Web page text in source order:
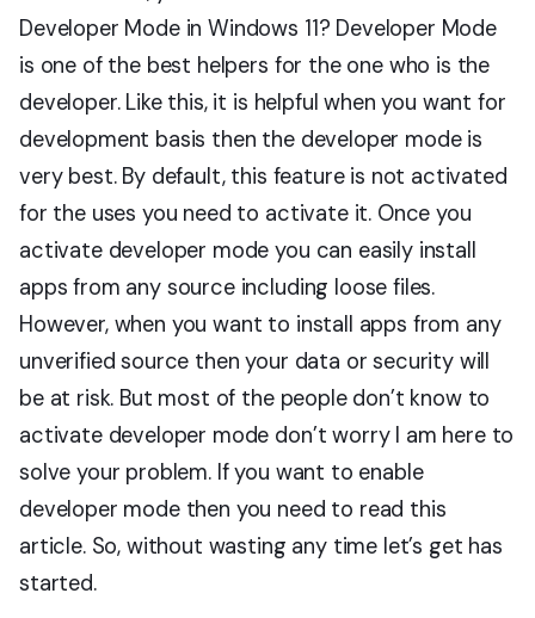
Developer Mode in Windows 11? Developer Mode
is one of the best helpers for the one who is the
developer. Like this, it is helpful when you want for
development basis then the developer mode is
very best. By default, this feature is not activated
for the uses you need to activate it. Once you
activate developer mode you can easily install
apps from any source including loose files.
However, when you want to install apps from any
unverified source then your data or security will
be at risk. But most of the people don’t know to
activate developer mode don’t worry I am here to
solve your problem. If you want to enable
developer mode then you need to read this
article. So, without wasting any time let’s get has
started.